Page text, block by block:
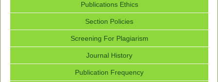
Publications Ethics
Section Policies
Screening For Plagiarism
Journal History
Publication Frequency